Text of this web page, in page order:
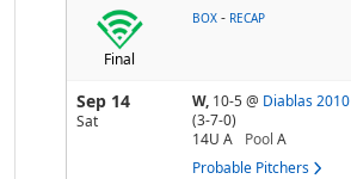
Final
BOX - RECAP
Sep 14
Sat
W, 10-5@ Diablas 2010
(3-7-0)
14U A
Pool A
Probable Pitchers